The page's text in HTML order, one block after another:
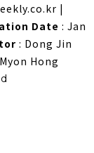
|
Date : Jan
: Dong Jin
Hong